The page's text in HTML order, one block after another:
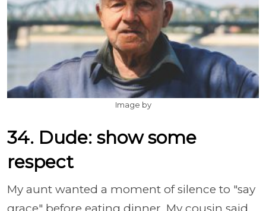
Image by
34. Dude: show some
respect
My aunt wanted a moment of silence to "say